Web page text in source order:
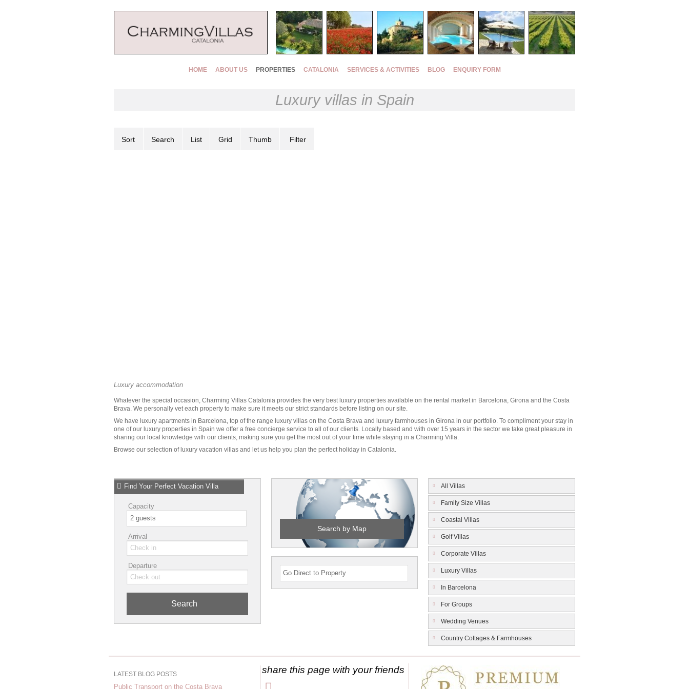
HOME ABOUT US PROPERTIES CATALONIA SERVICES & ACTIVITIES BLOG ENQUIRY FORM
Luxury villas in Spain
Sort Search List Grid Thumb Filter
Luxury accommodation
Whatever the special occasion, Charming Villas Catalonia provides the very best luxury properties available on the rental market in Barcelona, Girona and the Costa
Brava. We personally vet each property to make sure it meets our strict standards before listing on our site.
We have luxury apartments in Barcelona, top of the range luxury villas on the Costa Brava and luxury farmhouses in Girona in our portfolio. To compliment your stay in
one of our luxury properties in Spain we offer a free concierge service to all of our clients. Locally based and with over 15 years in the sector we take great pleasure in
sharing our local knowledge with our clients, making sure you get the most out of your time while staying in a Charming Villa.
Browse our selection ofluxury vacation villas and let us help you plan the perfect holiday in Catalonia.
Find Your Perfect Vacation Villa
Capacity
Arrival
Departure
Search by Map
All Villas
Family Size Villas
Coastal Villas
Golf Villas
Corporate Villas
Luxury Villas
In Barcelona
For Groups
Wedding Venues
Country Cottages & Farmhouses
LATEST BLOG POSTS
Public Transport on the Costa Brava
share this page with your friends